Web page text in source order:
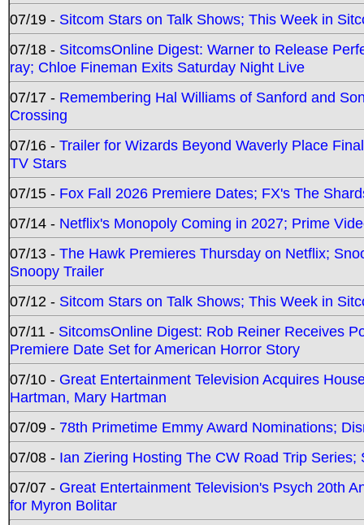
07/19 - Sitcom Stars on Talk Shows; This Week in
07/18 - SitcomsOnline Digest: Warner to Release
ray; Chloe Fineman Exits Saturday Night Live
07/17 - Remembering Hal Williams of Sanford and
Crossing
07/16 - Trailer for Wizards Beyond Waverly Place
TV Stars
07/15 - Fox Fall 2026 Premiere Dates; FX's The
07/14 - Netflix's Monopoly Coming in 2027; Prime
07/13 - The Hawk Premieres Thursday on Netflix;
Snoopy Trailer
07/12 - Sitcom Stars on Talk Shows; This Week in
07/11 - SitcomsOnline Digest: Rob Reiner Receives
Premiere Date Set for American Horror Story
07/10 - Great Entertainment Television Acquires
Hartman, Mary Hartman
07/09 - 78th Primetime Emmy Award Nominations;
07/08 - Ian Ziering Hosting The CW Road Trip
07/07 - Great Entertainment Television's Psych 20th
for Myron Bolitar